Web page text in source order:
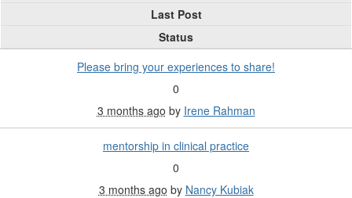
Last Post
Status
Please bring your experiences to share!
0
3 months ago by Irene Rahman
mentorship in clinical practice
0
3 months ago by Nancy Kubiak